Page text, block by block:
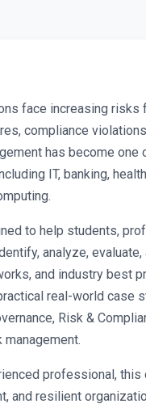
face increasing risks
compliance
has become one
IT, banking,
to help students,
analyze,
and industry best
real-world case
Risk &
professional,
and resilient